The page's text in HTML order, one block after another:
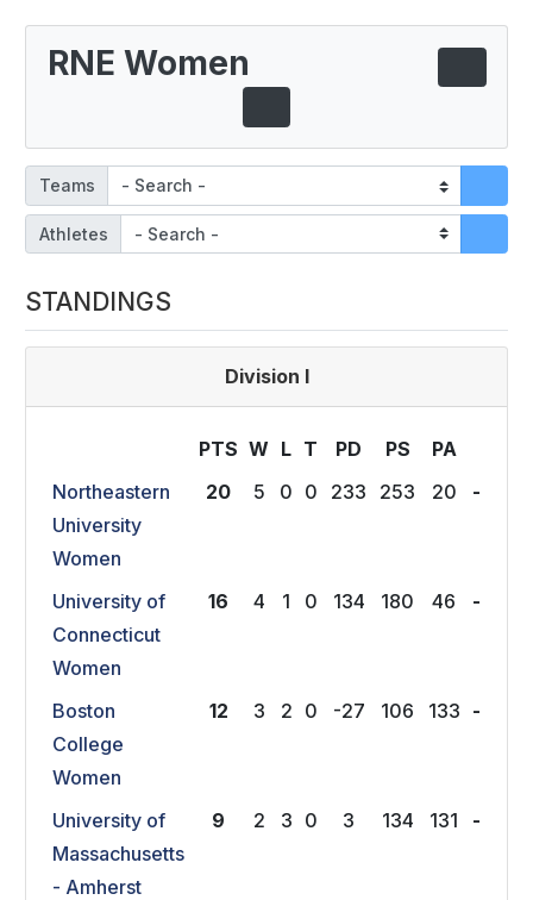
RNE Women
Teams
Athletes
STANDINGS
Division I
PTS W L T PD PS PA
Northeastern
University
Women
20 5 0 0 233 253 20 -
University of
Connecticut
Women
16 4 1 0 134 180 46 -
Boston
College
Women
12 3 2 0 -27 106 133 -
University of
Massachusetts
- Amherst
9 2 3 0 3 134 131 -